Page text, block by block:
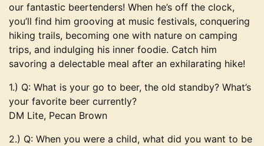
our fantastic beertenders! When he’s off the clock,
you’ll find him grooving at music festivals, conquering
hiking trails, becoming one with nature on camping
trips, and indulging his inner foodie. Catch him
savoring a delectable meal after an exhilarating hike!
1.) Q: What is your go to beer, the old standby? What’s
your favorite beer currently?
DM Lite, Pecan Brown
2.) Q: When you were a child, what did you want to be